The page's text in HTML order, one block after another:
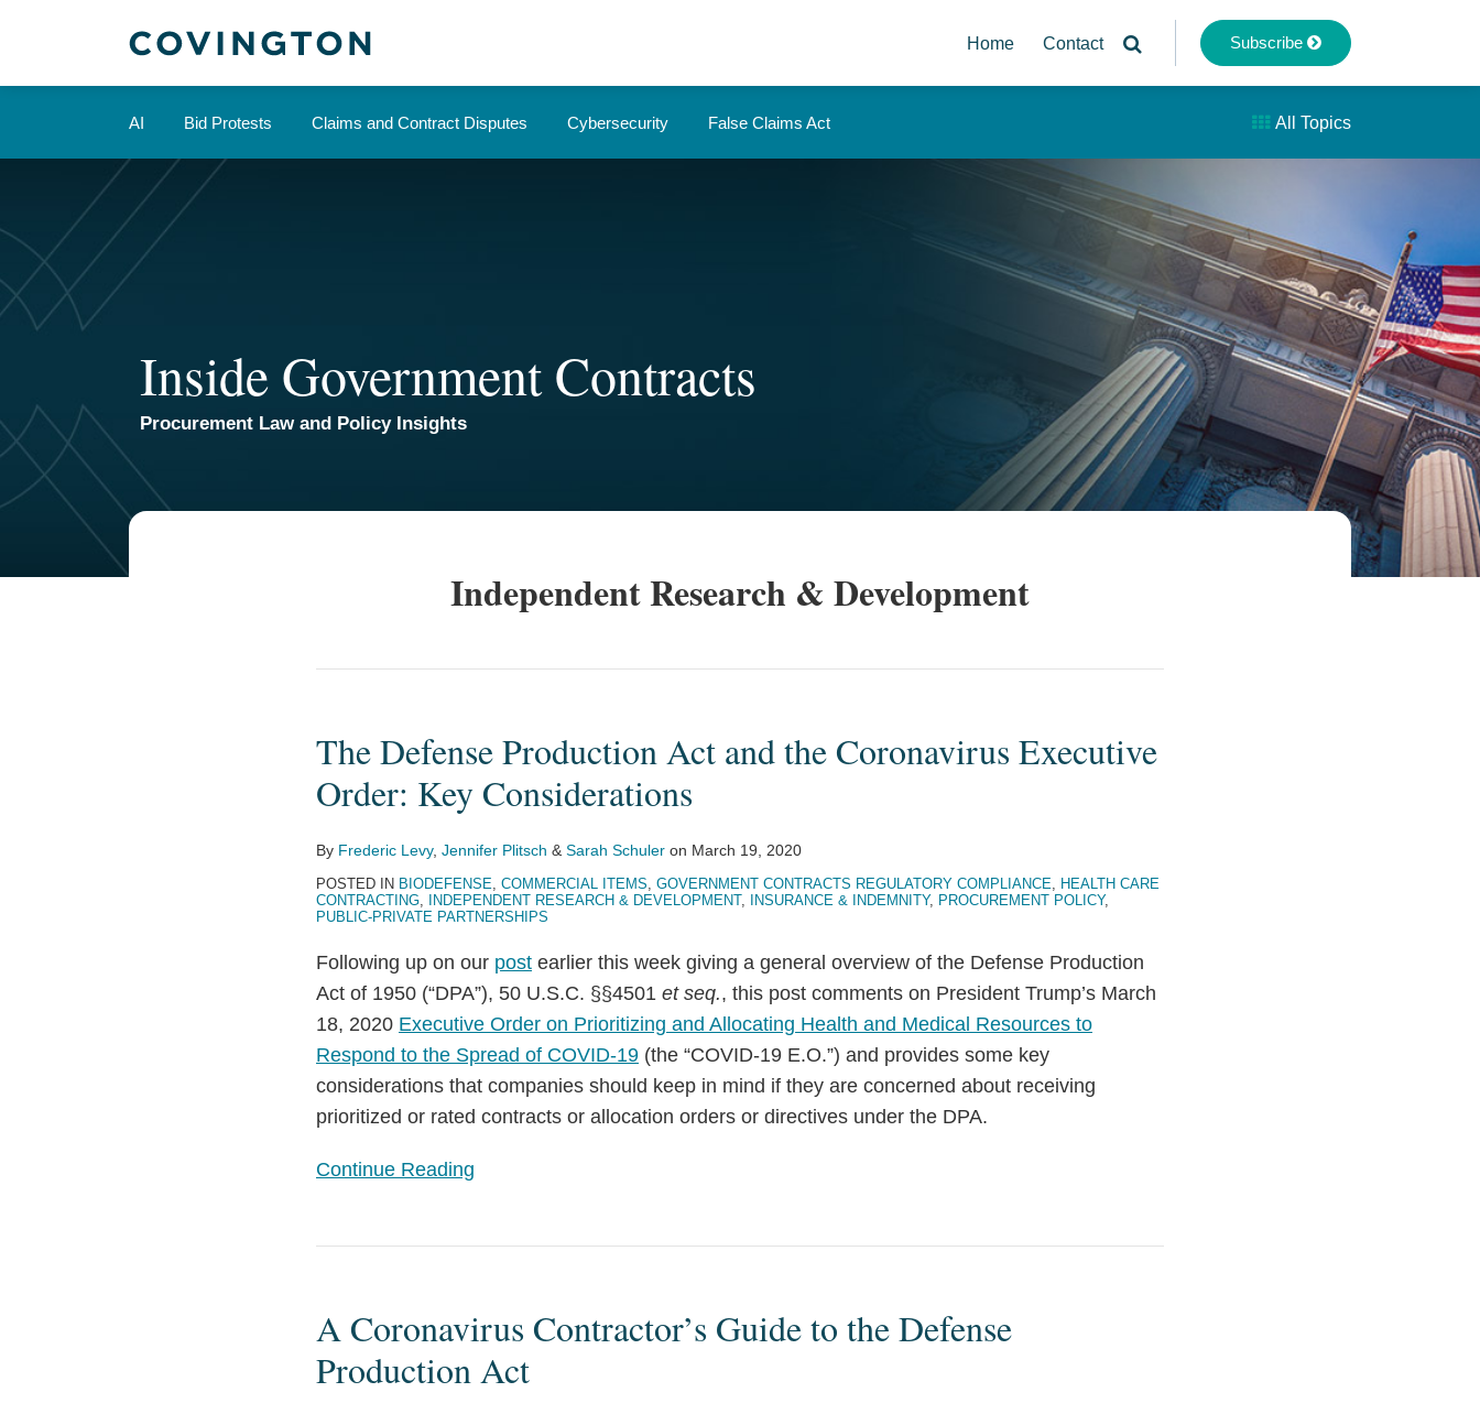
Home Contact Subscribe
AI Bid Protests Claims and Contract Disputes Cybersecurity False Claims Act All Topics
Inside Government Contracts
Procurement Law and Policy Insights
Independent Research & Development
The Defense Production Act and the Coronavirus Executive
Order: Key Considerations
By Frederic Levy, Jennifer Plitsch & Sarah Schuler on March 19, 2020
POSTED IN BIODEFENSE, COMMERCIAL ITEMS, GOVERNMENT CONTRACTS REGULATORY COMPLIANCE, HEALTH CARE
CONTRACTING, INDEPENDENT RESEARCH & DEVELOPMENT, INSURANCE & INDEMNITY, PROCUREMENT POLICY,
PUBLIC-PRIVATE PARTNERSHIPS
Following up on our post earlier this week giving a general overview of the Defense Production
Act of 1950 (“DPA”), 50 U.S.C. §§4501 et seq., this post comments on President Trump’s March
18, 2020 Executive Order on Prioritizing and Allocating Health and Medical Resources to
Respond to the Spread of COVID-19 (the “COVID-19 E.O.”) and provides some key
considerations that companies should keep in mind if they are concerned about receiving
prioritized or rated contracts or allocation orders or directives under the DPA.
Continue Reading
The
Production
the
Executive
Order:
Key
Considerations
A Coronavirus Contractor’s Guide to the Defense
Production Act
Contractor’s
to